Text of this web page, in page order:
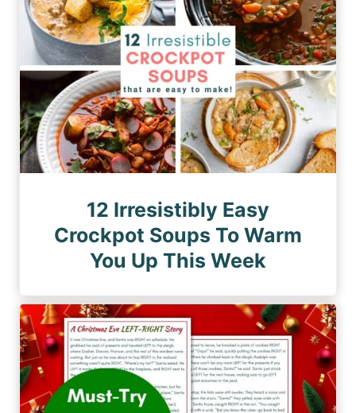
12 Irresistibly Easy
Crockpot Soups To Warm
You Up This Week